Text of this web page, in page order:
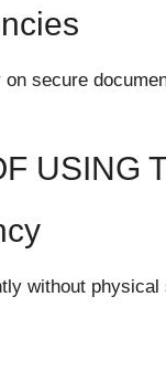
secure
USING
without physical